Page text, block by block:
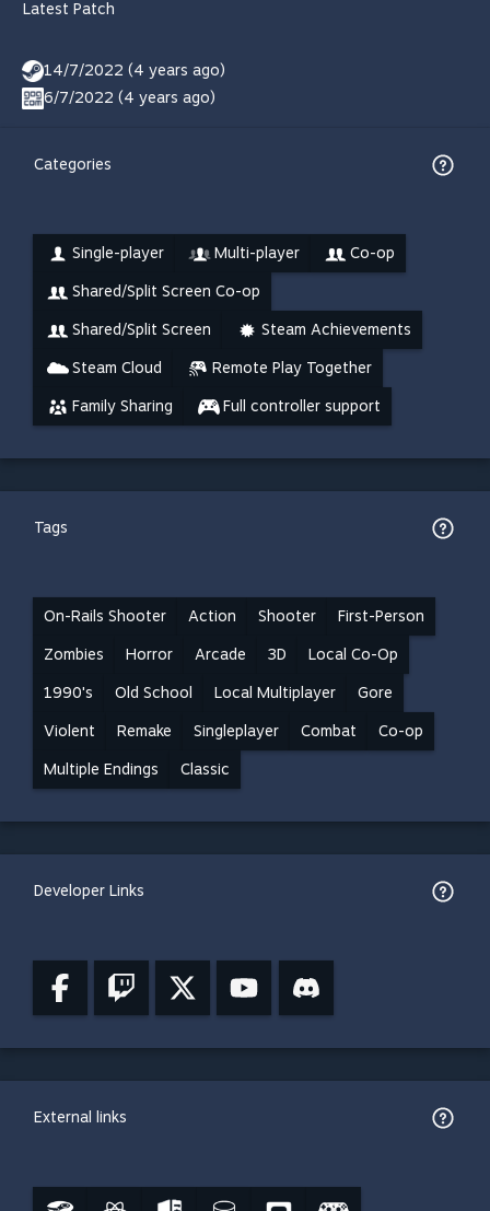
Latest Patch
14/7/2022 (4 years ago)
6/7/2022 (4 years ago)
Categories
Single-player Multi-player Co-op
Shared/Split Screen Co-op
Shared/Split Screen Steam Achievements
Steam Cloud Remote Play Together
Family Sharing Full controller support
Tags
On-Rails Shooter Action Shooter First-Person
Zombies Horror Arcade 3D Local Co-Op
1990's Old School Local Multiplayer Gore
Violent Remake Singleplayer Combat Co-op
Multiple Endings Classic
Developer Links
External links